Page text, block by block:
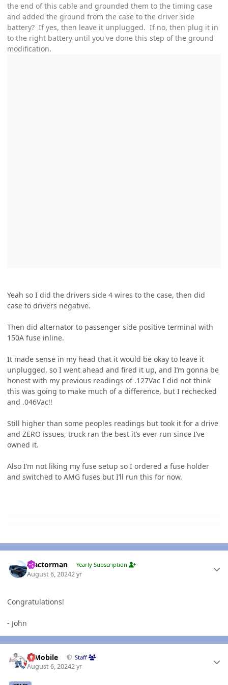
the end of this cable and grounded them to the timing case
and added the ground from the case to the driver side
battery? If yes, then leave it unplugged. If no, then plug it in
to the right battery until you've done this step of the ground
modification.
Yeah so I did the drivers side 4 wires to the case, then did
case to drivers negative.
Then did alternator to passenger side positive terminal with
150A fuse inline.
It made sense in my head that it would be okay to leave it
unplugged, so I went ahead and fired it up, and I’m gonna be
honest with my previous readings of .127Vac I did not think
this was going to make much of a difference, but I rechecked
and .046Vac!!
Still higher than some peoples readings but took it for a drive
and ZERO issues, truck ran the best it’s ever run since I’ve
owned it.
Also I’m not liking my fuse setup so I ordered a fuse holder
and switched to AMG fuses but I’ll run this for now.
Tractorman Yearly Subscription
August 6, 20242 yr
Congratulations!
- John
IBMobile Staff
August 6, 20242 yr